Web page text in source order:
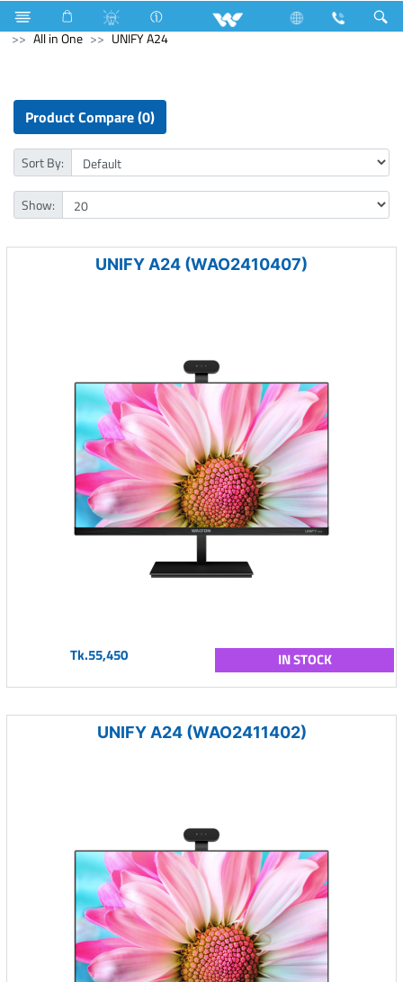
Gang Switches Computer Pendrive
Computer
All in One
UNIFY A24
Product Compare (0)
Sort By:
Show:
UNIFY A24 (WAO2410407)
Tk.55,450 IN STOCK
UNIFY A24 (WAO2411402)